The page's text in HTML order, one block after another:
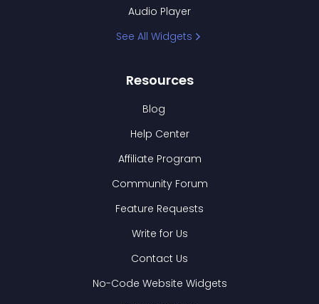
Audio Player
See All Widgets
Resources
Blog
Help Center
Affiliate Program
Community Forum
Feature Requests
Write for Us
Contact Us
No-Code Website Widgets